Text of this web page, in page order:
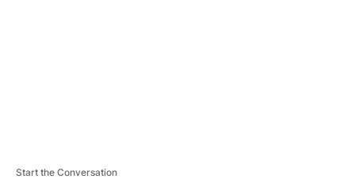
Start the Conversation